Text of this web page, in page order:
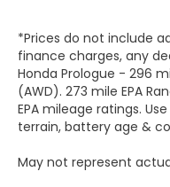
Rear Window w/
Tailgate,
Button Start,
Floor Mats, Rear
Wheelhouse
Remote Vehicle
Standard
*Prices do not include
finance charges, any
Honda Prologue - 296
(AWD). 273 mile EPA
EPA mileage ratings.
terrain, battery age &
May not represent